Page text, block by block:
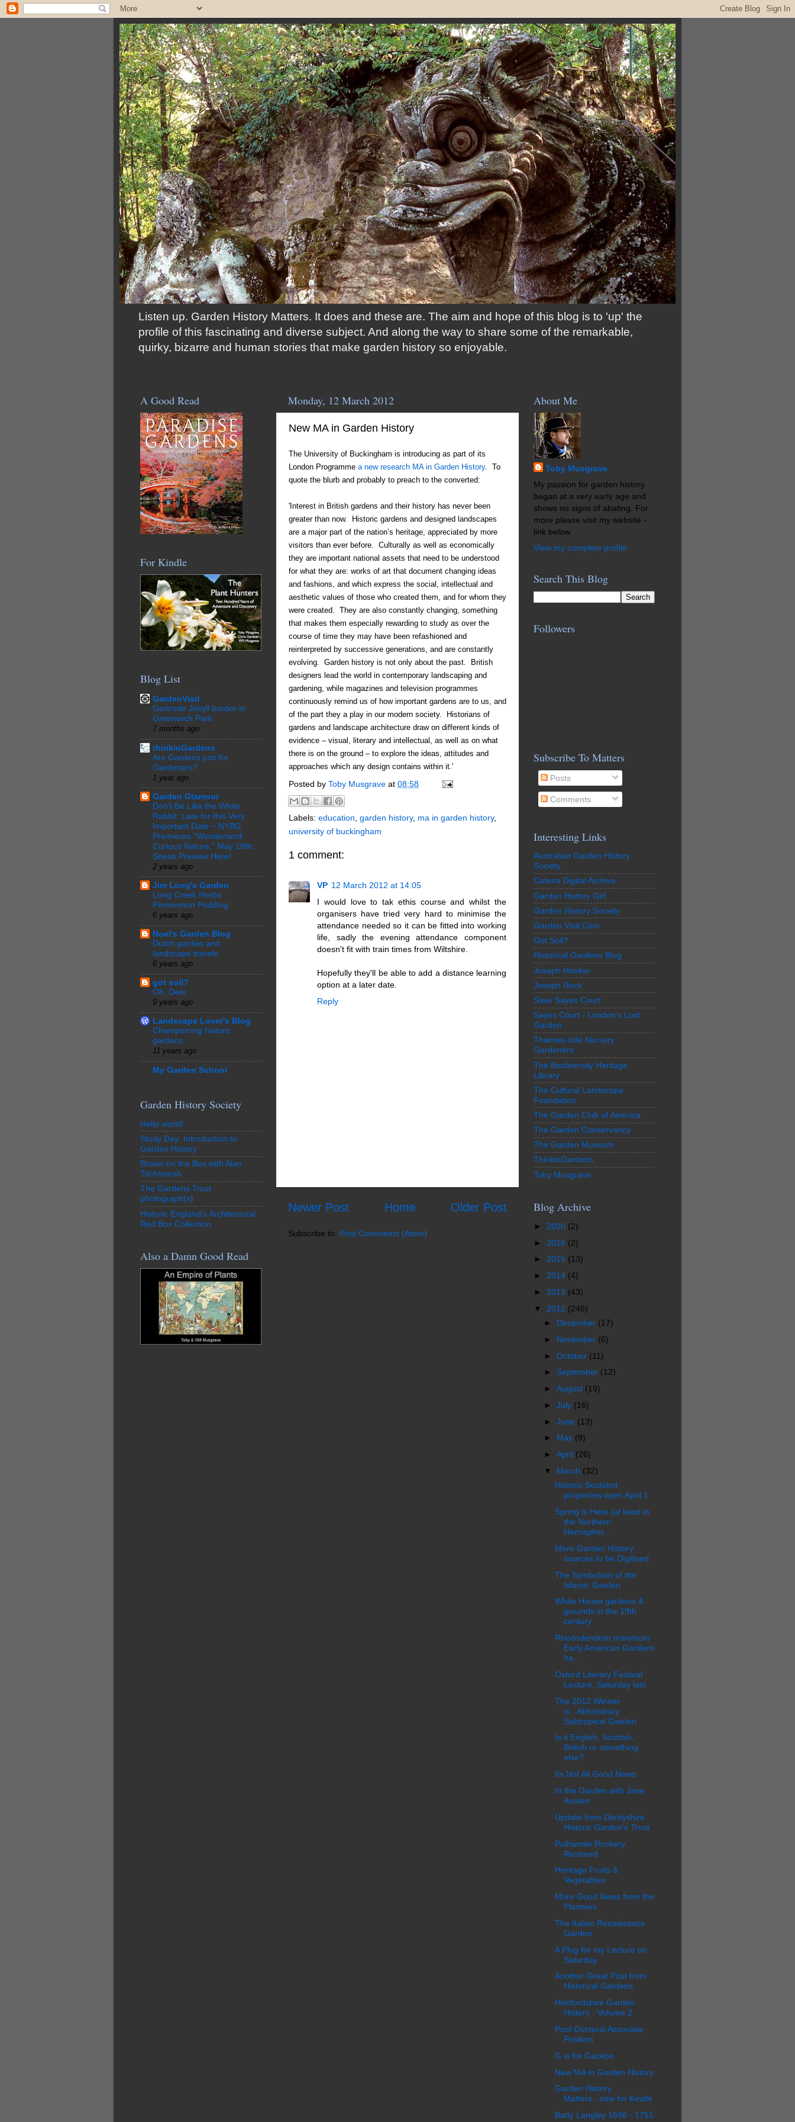
Listen up. Garden History Matters. It does and these are. The aim and hope of this blog is to 'up' the
profile of this fascinating and diverse subject. And along the way to share some of the remarkable,
quirky, bizarre and human stories that make garden history so enjoyable.
Monday, 12 March 2012
New MA in Garden History
The University of Buckingham is introducing as part of its
London Programme a new research MA in Garden History. To
quote the blurb and probably to preach to the converted:
'Interest in British gardens and their history has never been
greater than now. Historic gardens and designed landscapes
are a major part of the nation’s heritage, appreciated by more
visitors than ever before. Culturally as well as economically
they are important national assets that need to be understood
for what they are: works of art that document changing ideas
and fashions, and which express the social, intellectual and
aesthetic values of those who created them, and for whom they
were created. They are also constantly changing, something
that makes them especially rewarding to study as over the
course of time they may have been refashioned and
reinterpreted by successive generations, and are constantly
evolving. Garden history is not only about the past. British
designers lead the world in contemporary landscaping and
gardening, while magazines and television programmes
continuously remind us of how important gardens are to us, and
of the part they a play in our modern society. Historians of
gardens and landscape architecture draw on different kinds of
evidence – visual, literary and intellectual, as well as on what
there is on the ground – to explore the ideas, attitudes and
approaches which any design contains within it.'
Posted by Toby Musgrave at 08:58
Labels: education garden history, ma in garden history,
university of buckingham
1 comment:
VP 12 March 2012 at 14:05
I would love to tak ethis course and whilst the
organisers have tried very hard to minimise the
attendance needed so it can be fitted into working
life, sadly the evening attendance component
doesn't fit with train times from Wiltshire.
Hopefully they'll be able to add a distance learning
option at a later date.
Reply
Newer Post Older Post
Home
Subscribe to: Post Comments (Atom)
A Good Read
For Kindle
Blog List
GardenVisit
Gertrude Jekyll border in
Greenwich Park
7 months ago
thinkinGardens
Are Gardens just for
Gardeners?
1 year ago
Garden Glamour
Don’t Be Like the White
Rabbit: Late for this Very
Important Date ~ NYBG
Premieres "Wonderland:
Curious Nature," May 18th:
Sneak Preview Here!
2 years ago
Jim Long's Garden
Long Creek Herbs
Persimmon Pudding
6 years ago
Noel's Garden Blog
Dutch garden and
landscape travels
6 years ago
got soil?
Oh, Deer
9 years ago
Landscape Lover's Blog
Championing historic
gardens
11 years ago
My Garden School
Garden History Society
Hello world!
Study Day: Introduction to
Garden History
Brown on the Box with Alan
Titchmarsh
The Gardens Trust
photograph(s)
Historic England’s Architectural
Red Box Collection
Also a Damn Good Read
About Me
Toby Musgrave
My passion for garden history
began at a very early age and
shows no signs of abating. For
more please visit my website -
link below.
View my complete profile
Search This Blog
Followers
Subscribe To Matters
Posts
Comments
Interesting Links
Australian Garden History
Society
Catena Digital Archive
Garden History Girl
Garden History Society
Garden Visit.Com
Got Soil?
Historical Gardens Blog
Joseph Hooker
Joseph Rock
Save Sayes Court
Sayes Court - London's Lost
Garden
Thames-side Nursery
Gardeners
The Biodiversity Heritage
Library
The Cultural Landscape
Foundation
The Garden Club of America
The Garden Conservancy
The Garden Museum
ThinkinGardens
Toby Musgrave
Blog Archive
► 2020 (2)
► 2016 (2)
► 2015 (13)
► 2014 (4)
► 2013 (43)
▼ 2012 (246)
► December (17)
► November (6)
►October (11)
► September (12)
►August (19)
►July (16)
►June (13)
► May (9)
►April (26)
▼ March (32)
Historic Scotalnd
properties open April 1
Spring is Here (at least in
the Northern
Hemispher...
More Garden History
sources to be Digitised
The Symbolism of the
Islamic Garden
White House gardens &
grounds in the 19th
century
Rhododendron maximum
Early American Gardens
ha...
Oxford Literary Festival
Lecture, Saturday last
The 2012 Winner
is...Abbotsbury
Subtropical Garden
Is it English, Scottish,
British or something
else?
Its Not All Good News
In the Garden with Jane
Austen
Update from Derbyshire
Historic Garden’s Trust
Pulhamite Rockery
Restored
Heritage Fruits &
Vegetables
More Good News from the
Planners
The Italian Renaissance
Garden
A Plug for my Lecture on
Saturday
Another Great Post from
Historical Gardens
Hertfordshire Garden
History - Volume 2
Post-Doctoral Associate
Position
G is for Gazebo
New MA in Garden History
Garden History
Matters...now for Kindle
Batty Langley 1696 - 1751